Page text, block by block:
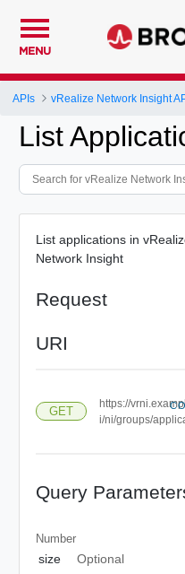
MENU
APIs vRealize Network Insight
List
List applications in
Network Insight
Request
URI
GET
https://
i/ni/groups/
Query
Number
size
Optional